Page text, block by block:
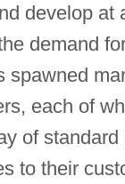
develop at
demand
spawned
each of
of standard
to their